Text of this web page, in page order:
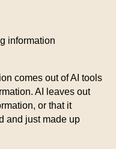
information
comes out of AI tools
AI leaves out
or that it
and just made up